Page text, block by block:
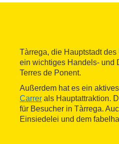
Tàrrega, die Hauptstadt
ein wichtiges Handels- und
Terres de Ponent.
Außerdem hat es ein
Carrer als Hauptattraktion.
für Besucher in Tàrrega.
Einsiedelei und dem